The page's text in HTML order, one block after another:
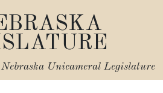
Nebraska Unicameral Legislature